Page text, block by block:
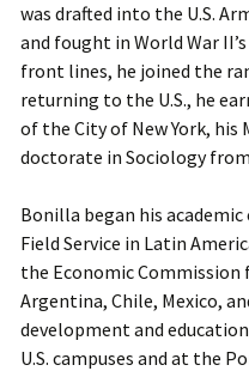
was drafted into the U.S.
and fought in World War
front lines, he joined the
returning to the U.S., he
of the City of New York, his
doctorate in Sociology
Bonilla began his
Field Service in Latin
the Economic Commission
Argentina, Chile, Mexico,
development and
U.S. campuses and at the